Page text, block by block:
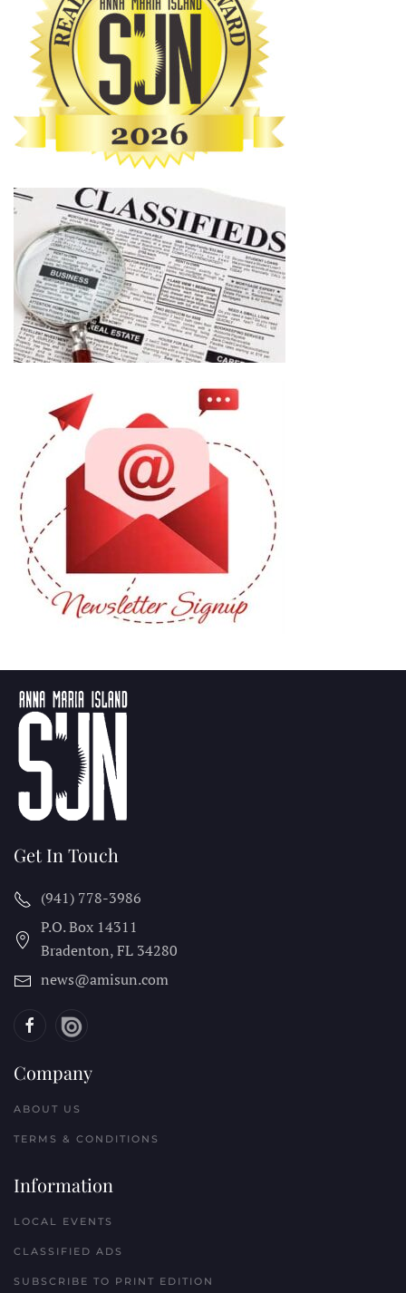
Get In Touch
(941) 778-3986
P.O. Box 14311
Bradenton, FL 34280
news@amisun.com
Company
ABOUT US
TERMS & CONDITIONS
Information
LOCAL EVENTS
CLASSIFIED ADS
SUBSCRIBE TO PRINT EDITION